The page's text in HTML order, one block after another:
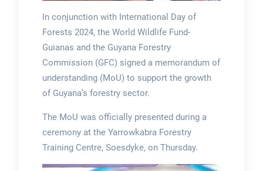
In conjunction with International Day of
Forests 2024, the World Wildlife Fund-
Guianas and the Guyana Forestry
Commission (GFC) signed a memorandum of
understanding (MoU) to support the growth
of Guyana’s forestry sector.
The MoU was officially presented during a
ceremony at the Yarrowkabra Forestry
Training Centre, Soesdyke, on Thursday.